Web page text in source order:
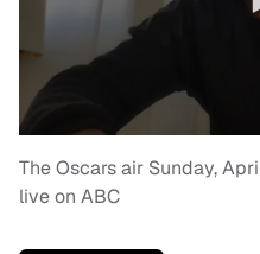
The Oscars air Sunday,
live on ABC